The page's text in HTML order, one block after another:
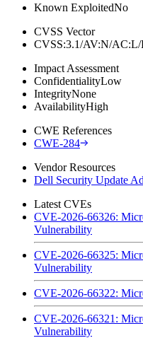
Known ExploitedNo
CVSS Vector
CVSS:3.1/AV:N/
Impact Assessment
ConfidentialityLow
IntegrityNone
AvailabilityHigh
CWE References
CWE-284
Vendor Resources
Dell Security Update
Latest CVEs
CVE-2026-66326:
Vulnerability
CVE-2026-66325:
Vulnerability
CVE-2026-66322:
CVE-2026-66321:
Vulnerability